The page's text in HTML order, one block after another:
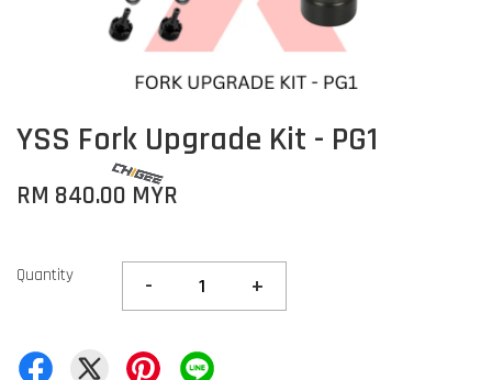
YSS Fork Upgrade Kit - PG1
RM 840.00 MYR
Quantity - +